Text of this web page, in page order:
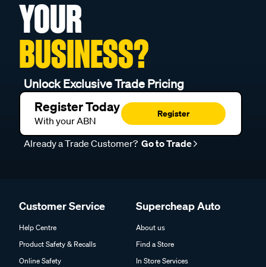
YOUR
BUSINESS?
Unlock Exclusive Trade Pricing
Register Today
With your ABN
Register
Already a Trade Customer? Go to Trade
Customer Service
Help Centre
Product Safety & Recalls
Online Safety
Supercheap Auto
About us
Find a Store
In Store Services